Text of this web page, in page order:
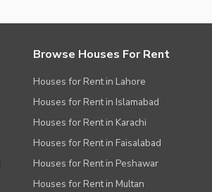
Browse Houses For Rent
Houses for Rent in Lahore
Houses for Rent in Islamabad
Houses for Rent in Karachi
Houses for Rent in Faisalabad
Houses for Rent in Peshawar
Houses for Rent in Multan